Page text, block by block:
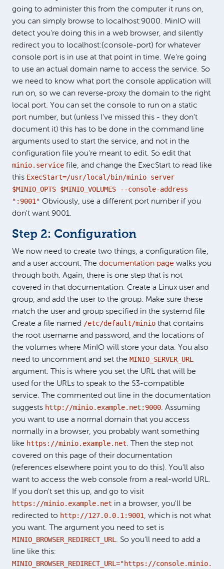
going to administer this from the computer it runs on,
you can simply browse to localhost:9000. MinIO will
detect you're doing this in a web browser, and silently
redirect you to localhost:{console-port} for whatever
console port is in use at that point in time. We're going
to use an actual domain name to access the service. So
we need to know what port the console application will
run on, so we can reverse-proxy the domain to the right
local port. You can set the console to run on a static
port number, but (unless I've missed this - they don't
document it) this has to be done in the command line
arguments used to start the service, and not in the
configuration file you're meant to edit. So edit that
minio.service file, and change the ExecStart to read like
this ExecStart=/usr/local/bin/minio server
$MINIO_OPTS $MINIO_VOLUMES --console-address
":9001" Obviously, use a different port number if you
don't want 9001.
Step 2: Configuration
We now need to create two things, a configuration file,
and a user account. The documentation page walks you
through both. Again, there is one step that is not
covered in that documentation. Create a Linux user and
group, and add the user to the group. Make sure these
match the user and group specified in the systemd file
Create a file named /etc/default/minio that contains
the root username and password, and the locations of
the volumes where MinIO will store your data. You also
need to uncomment and set the MINIO_SERVER_URL
argument. This is where you set the URL that will be
used for the URLs to speak to the S3-compatible
service. The commented out line in the documentation
suggests http://minio.example.net:9000. Assuming
you want to use a normal domain that you access
normally in a browser, you probably want something
like https://minio.example.net. Then the step not
covered on this page of their documentation
(references elsewhere point you to do this). You'll also
want to access the web console from a real-world URL.
If you don't set this up, and go to visit
https://minio.example.net in a browser, you'll be
redirected to http://127.0.0.1:9001, which is not what
you want. The argument you need to set is
MINIO_BROWSER_REDIRECT_URL . So you'll need to add a
line like this:
MINIO_BROWSER_REDIRECT_URL="https://console.minio.